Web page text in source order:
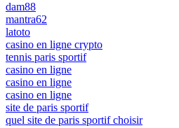
dam88
mantra62
latoto
casino en ligne crypto
tennis paris sportif
casino en ligne
casino en ligne
casino en ligne
site de paris sportif
quel site de paris sportif choisir